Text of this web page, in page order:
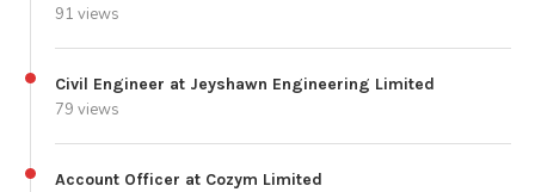
91 views
Civil Engineer at Jeyshawn Engineering Limited
79 views
Account Officer at Cozym Limited